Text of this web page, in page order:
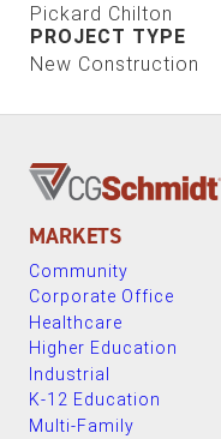
Pickard Chilton
PROJECT TYPE
New Construction
MARKETS
Community
Corporate Office
Healthcare
Higher Education
Industrial
K-12 Education
Multi-Family